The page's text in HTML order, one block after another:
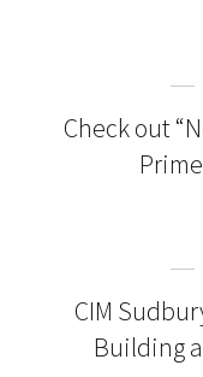
Check out
CIM
Building